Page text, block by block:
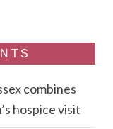
combines
hospice visit